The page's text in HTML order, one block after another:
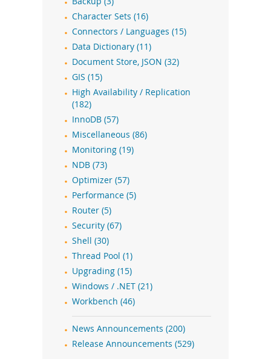
Character Sets (16)
Connectors / Languages (15)
Data Dictionary (11)
Document Store, JSON (32)
GIS (15)
High Availability / Replication
(182)
InnoDB (57)
Miscellaneous (86)
Monitoring (19)
NDB (73)
Optimizer (57)
Performance (5)
Router (5)
Security (67)
Shell (30)
Thread Pool (1)
Upgrading (15)
Windows / .NET (21)
Workbench (46)
News Announcements (200)
Release Announcements (529)